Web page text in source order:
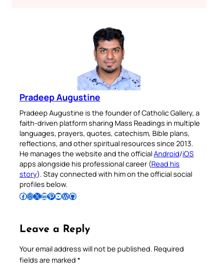
Pradeep Augustine
Pradeep Augustine is the founder of Catholic Gallery, a
faith-driven platform sharing Mass Readings in multiple
languages, prayers, quotes, catechism, Bible plans,
reflections, and other spiritual resources since 2013.
He manages the website and the officialAndroid/iOS
apps alongside his professional career (Read his
story). Stay connected with him on the official social
profiles below.
Follow Pradeep on Facebook Follow Pradeep on InstagramFollow Pradeep on X Follow Pradeep on LinkedIn Follow Pradeep on Pinterest Subscribe to Pradeep’s Youtube Channel Follow Pradeep on WordPress Follow Pradeep on GitHub
Leave a Reply
Your email address will not be published. Required
fields are marked *